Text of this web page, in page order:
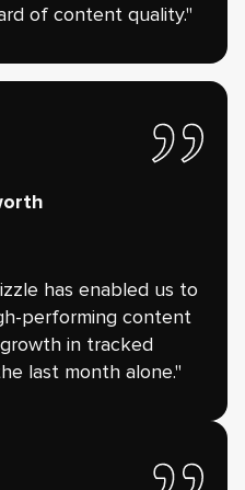
of content quality."
has enabled us to
performing content
in tracked
last month alone."